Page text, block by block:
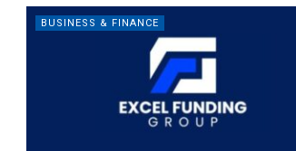
BUSINESS & FINANCE